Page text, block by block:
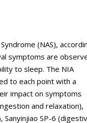
(NAS),
symptoms are
to sleep. The NIA
to each point with a
impact on symptoms
and relaxation),
Sanyinjiao SP-6